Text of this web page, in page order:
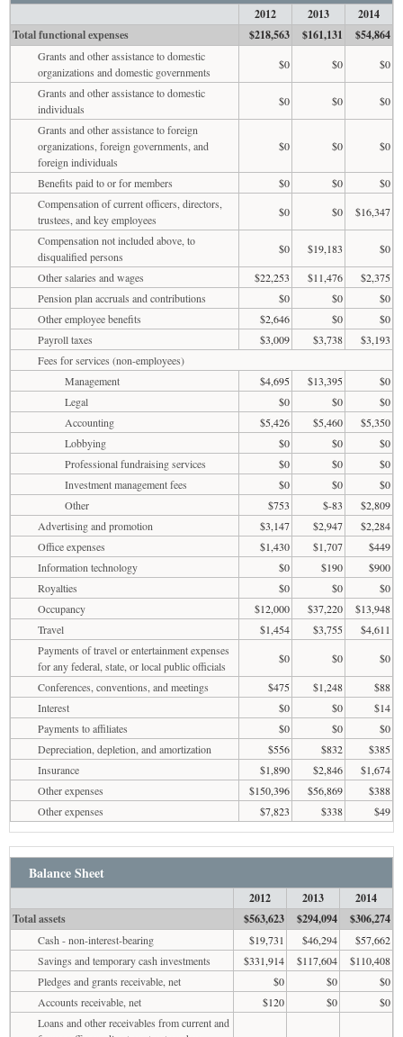
2012 2013
2014
Total functional expenses
$218,563 $161,131 $54,864
Grants and other assistance to domestic
organizations and domestic governments
$0 $0
$0
Grants and other assistance to domestic
individuals
$0 $0
$0
Grants and other assistance to foreign
organizations, foreign governments, and
foreign individuals
$0 $0 $0
Benefits paid to or for members $0 $0
$0
Compensation of current officers, directors,
trustees, and key employees
$0 $0
$16,347
Compensation not included above, to
disqualified persons
$0 $19,183
$0
Other salaries and wages
$22,253 $11,476
$2,375
Pension plan accruals and contributions
$0 $0
$0
Other employee benefits
$2,646 $0
$0
Payroll taxes
$3,009 $3,738
$3,193
Fees for services (non-employees)
Management
$4,695 $13,395
$0
Legal
$0 $0
$0
Accounting
$5,426 $5,460
$5,350
Lobbying
$0 $0
$0
Professional fundraising services
$0 $0
$0
Investment management fees
$0 $0
$0
Other
$753 $-83
$2,809
Advertising and promotion
$3,147 $2,947
$2,284
Office expenses
$1,430 $1,707
$449
Information technology
$0 $190
$900
Royalties
$0 $0
$0
Occupancy
$12,000 $37,220
$13,948
Travel
$1,454 $3,755
$4,611
Payments of travel or entertainment expenses
for any federal, state, or local public officials
$0 $0
$0
Conferences, conventions, and meetings
$475 $1,248
$88
Interest
$0 $0
$14
Payments to affiliates
$0 $0
$0
Depreciation, depletion, and amortization
$556 $832
$385
Insurance
$1,890 $2,846
$1,674
Other expenses
$150,396 $56,869
$388
Other expenses
$7,823 $338 $49
Balance Sheet
2012 2013
2014
Total assets
$563,623 $294,094 $306,274
Cash - non-interest-bearing $19,731 $46,294
$57,662
Savings and temporary cash investments
$331,914 $117,604
$110,408
Pledges and grants receivable, net
$0 $0
$0
Accounts receivable, net
$120 $0
$0
Loans and other receivables from current and